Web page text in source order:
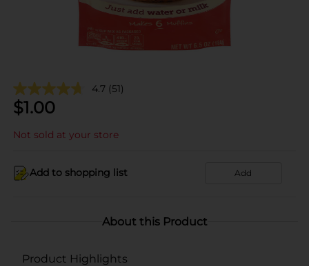
4.7 (51)
$1.00
Not sold at your store
Add to shopping list Add
About this Product
Product Highlights